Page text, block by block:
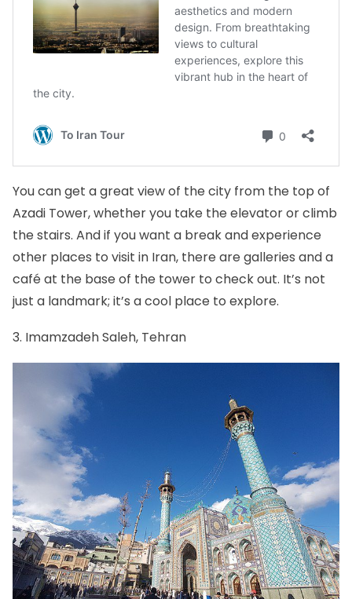
You can get a great view of the city from the top of
Azadi Tower, whether you take the elevator or climb
the stairs. And if you want a break and experience
other places to visit in Iran, there are galleries and a
café at the base of the tower to check out. It’s not
just a landmark; it’s a cool place to explore.
3. Imamzadeh Saleh, Tehran